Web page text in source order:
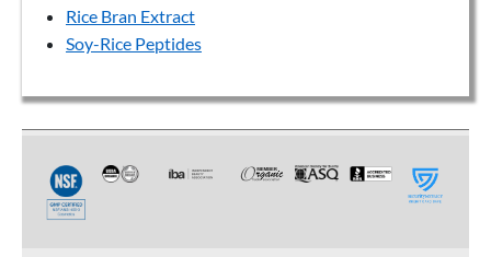
Rice Bran Extract
Soy-Rice Peptides